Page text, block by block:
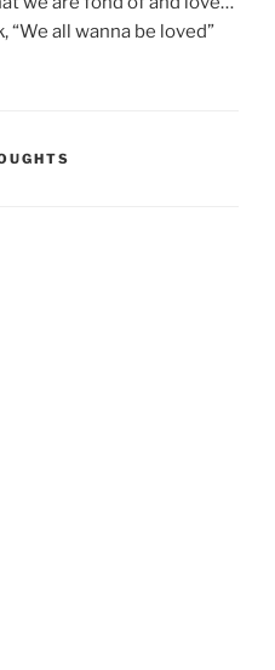
“We all wanna be loved”